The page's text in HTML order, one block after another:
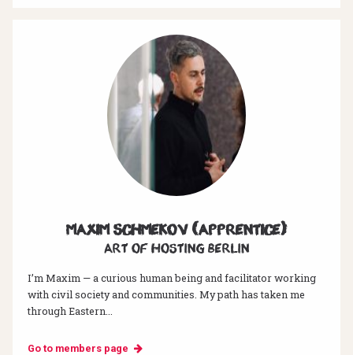
Maxim Schmekov (Apprentice)
Art of hosting Berlin
I’m Maxim — a curious human being and facilitator working
with civil society and communities. My path has taken me
through Eastern...
Go to members page